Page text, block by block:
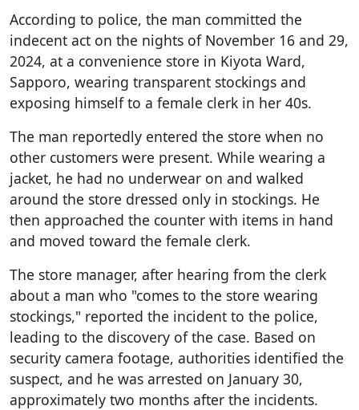
According to police, the man committed the
indecent act on the nights of November 16 and 29,
2024, at a convenience store in Kiyota Ward,
Sapporo, wearing transparent stockings and
exposing himself to a female clerk in her 40s.
The man reportedly entered the store when no
other customers were present. While wearing a
jacket, he had no underwear on and walked
around the store dressed only in stockings. He
then approached the counter with items in hand
and moved toward the female clerk.
The store manager, after hearing from the clerk
about a man who "comes to the store wearing
stockings," reported the incident to the police,
leading to the discovery of the case. Based on
security camera footage, authorities identified the
suspect, and he was arrested on January 30,
approximately two months after the incidents.